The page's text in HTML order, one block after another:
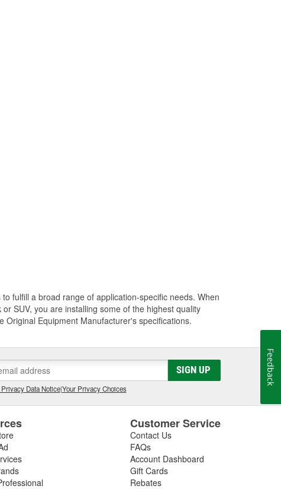
fulfill a broad range of application-specific needs. When
SUV, you are installing some of the highest quality
Equipment Manufacturer's specifications.
SIGN UP
Data Notice|Your Privacy Choices
Customer Service
Contact Us
FAQs
Account Dashboard
Gift Cards
Rebates
Feedback